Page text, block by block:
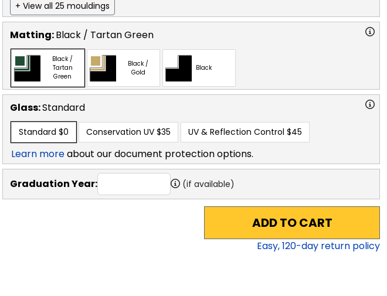
+ View all 25 mouldings
Matting:Black / Tartan Green
Black /
Tartan
Green
Black /
Gold
Black
Glass:Standard
Standard $0 Conservation UV $35 UV & Reflection Control $45
Learn moreabout our document protection options.
Graduation Year: (if available)
ADD TO CART
Easy,120-day return policy